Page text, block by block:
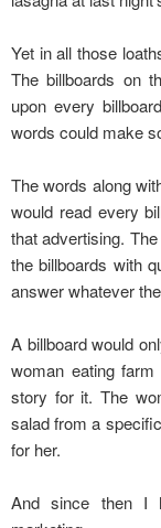
Yet in all those
The billboards on
upon every
words could make
The words along
would read every
that advertising.
the billboards with
answer whatever
A billboard would
woman eating
story for it. The
salad from a
for her.
And since then I